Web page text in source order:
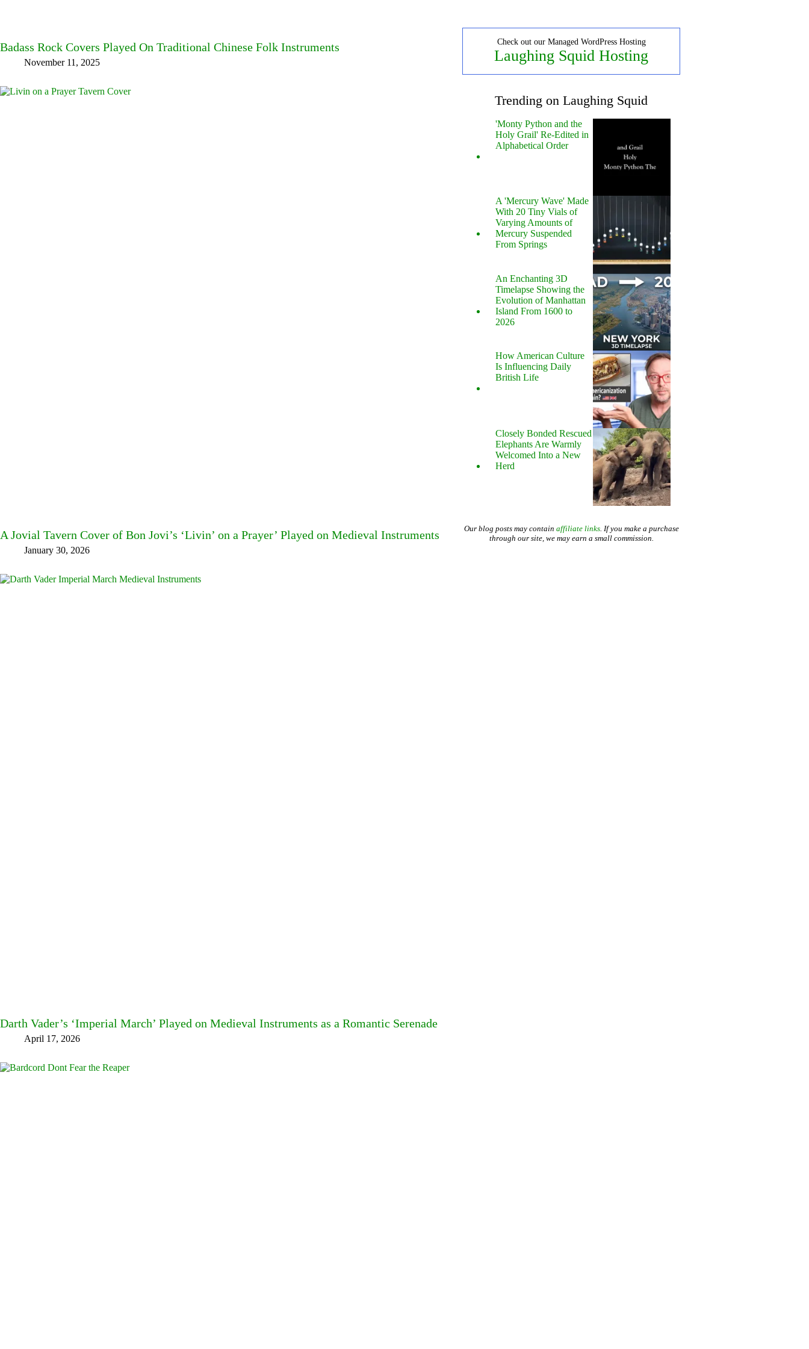
Badass Rock Covers Played On Traditional Chinese Folk Instruments
November 11, 2025
A Jovial Tavern Cover of Bon Jovi’s ‘Livin’ on a Prayer’ Played on Medieval Instruments
January 30, 2026
Darth Vader’s ‘Imperial March’ Played on Medieval Instruments as a Romantic Serenade
April 17, 2026
Check out our Managed WordPress Hosting
Laughing Squid Hosting
Trending on Laughing Squid
'Monty Python and the
Holy Grail' Re-Edited in
Alphabetical Order
A 'Mercury Wave' Made
With 20 Tiny Vials of
Varying Amounts of
Mercury Suspended
From Springs
An Enchanting 3D
Timelapse Showing the
Evolution of Manhattan
Island From 1600 to
2026
How American Culture
Is Influencing Daily
British Life
Closely Bonded Rescued
Elephants Are Warmly
Welcomed Into a New
Herd
Our blog posts may contain affiliate links. If you make a purchase
through our site, we may earn a small commission.